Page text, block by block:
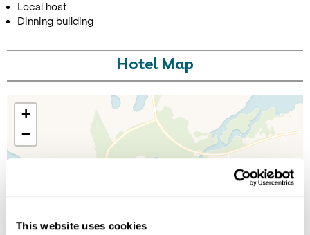
This website uses cookies
Local host
Dinning building
Hotel Map
+
−